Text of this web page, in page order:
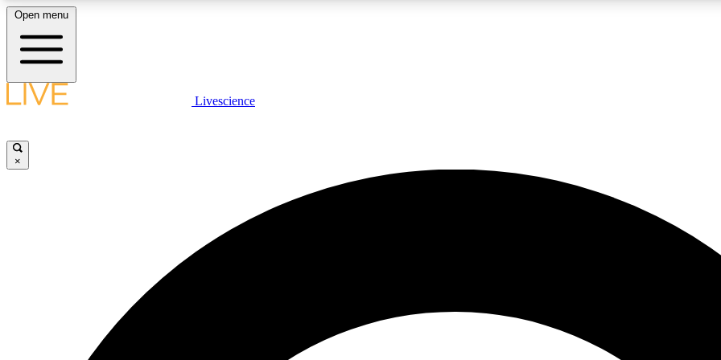
LIVE SCIENCE PLUS
JOIN
Open menu
Livescience
×